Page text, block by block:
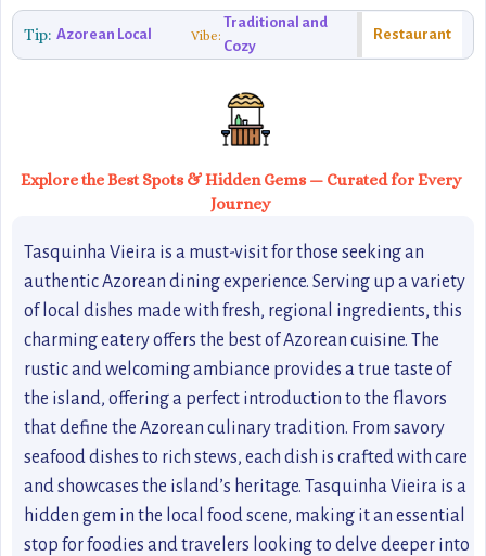
Tip: Azorean Local Vibe:
Traditional and
Cozy
Restaurant
Explore the Best Spots & Hidden Gems — Curated for Every
Journey
Tasquinha Vieira is a must-visit for those seeking an
authentic Azorean dining experience. Serving up a variety
of local dishes made with fresh, regional ingredients, this
charming eatery offers the best of Azorean cuisine. The
rustic and welcoming ambiance provides a true taste of
the island, offering a perfect introduction to the flavors
that define the Azorean culinary tradition. From savory
seafood dishes to rich stews, each dish is crafted with care
and showcases the island’s heritage. Tasquinha Vieira is a
hidden gem in the local food scene, making it an essential
stop for foodies and travelers looking to delve deeper into